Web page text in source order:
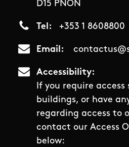
D15 PNON
Tel +353 1 8608800
Email
Accessibility
If you require
buildings, or have
regarding access to
contact our Access
below: